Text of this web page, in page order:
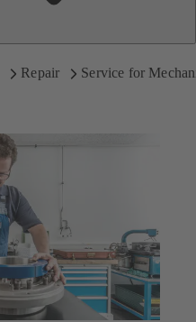
Repair Service for